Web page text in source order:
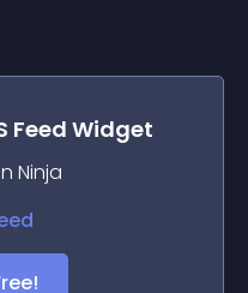
FeedWidget
Ninja